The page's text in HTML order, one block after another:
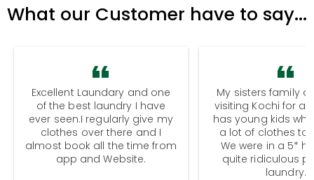
What our Customer have to say...
Excellent Laundary and one
of the best laundry I have
ever seen.I regularly give my
clothes over there and I
almost book all the time from
app and Website.
My sisters family
visiting Kochi for a
has young kids
a lot of clothes to
We were in a 5*
quite ridiculous
laundry.